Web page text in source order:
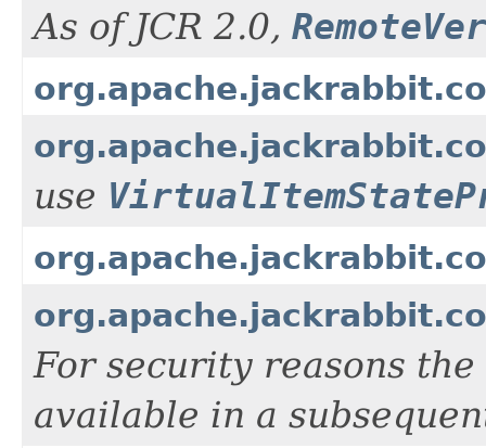
As of JCR 2.0,
use
For security reasons
available in a